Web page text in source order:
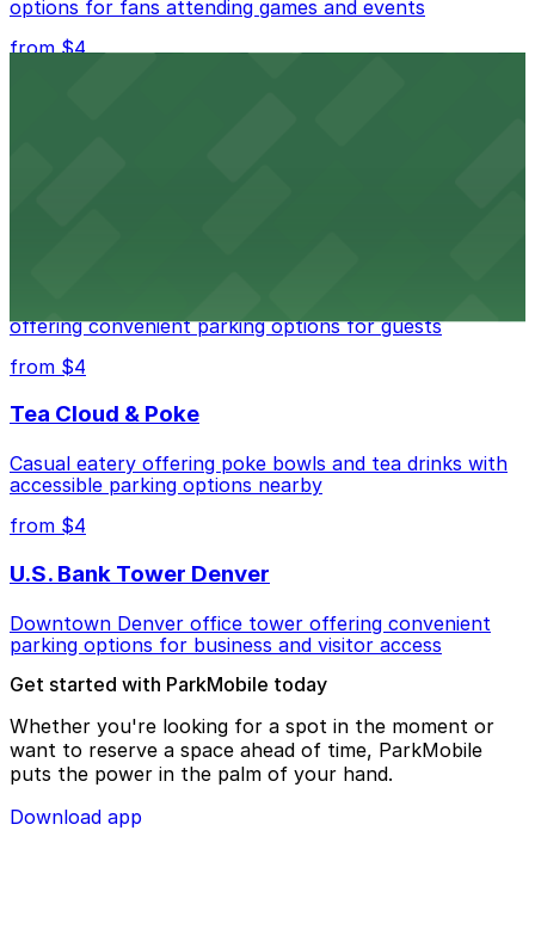
options for fans attending games and events
from $4
offering convenient parking options for guests
from $4
Tea Cloud & Poke
Casual eatery offering poke bowls and tea drinks with
accessible parking options nearby
from $4
U.S. Bank Tower Denver
Downtown Denver office tower offering convenient
parking options for business and visitor access
Get started with ParkMobile today
Whether you're looking for a spot in the moment or
want to reserve a space ahead of time, ParkMobile
puts the power in the palm of your hand.
Download app